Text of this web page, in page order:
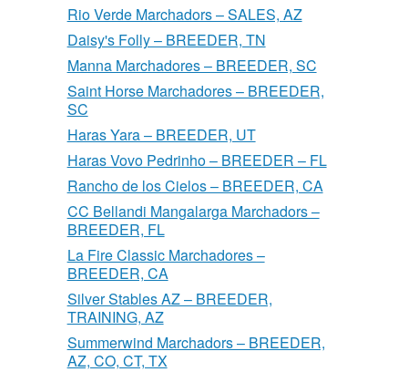
Rio Verde Marchadors – SALES, AZ
Daisy's Folly – BREEDER, TN
Manna Marchadores – BREEDER, SC
Saint Horse Marchadores – BREEDER,
SC
Haras Yara – BREEDER, UT
Haras Vovo Pedrinho – BREEDER – FL
Rancho de los Cielos – BREEDER, CA
CC Bellandi Mangalarga Marchadors –
BREEDER, FL
La Fire Classic Marchadores –
BREEDER, CA
Silver Stables AZ – BREEDER,
TRAINING, AZ
Summerwind Marchadors – BREEDER,
AZ, CO, CT, TX